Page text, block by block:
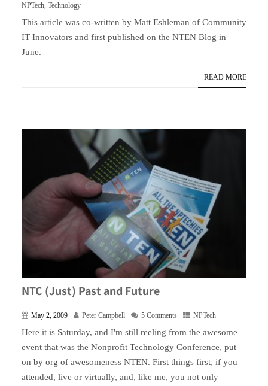
NPTech, Technology
This article was co-written by Matt Eshleman of Community
IT Innovators and first published on the NTEN Blog in
June.
+ READ MORE
NTC (Just) Past and Future
May 2, 2009 Peter Campbell 5 Comments NPTech
Here it is Saturday, and I'm still reeling from the awesome
event that was the Nonprofit Technology Conference, put
on by org of awesomeness NTEN. First things first, if you
attended, live or virtually, and, like me, you not only